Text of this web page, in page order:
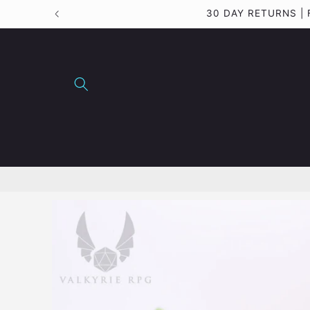
Skip to
30 DAY RETURNS |
product
information